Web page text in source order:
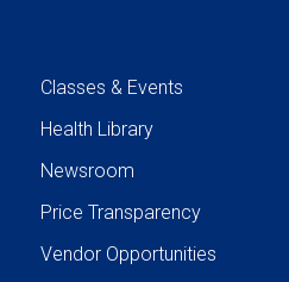
Classes & Events
Health Library
Newsroom
Price Transparency
Vendor Opportunities